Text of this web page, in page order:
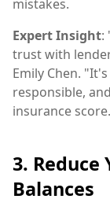
mistakes.
Expert Insight:
trust with
Emily Chen.
responsible,
insurance
3. Reduce
Balances